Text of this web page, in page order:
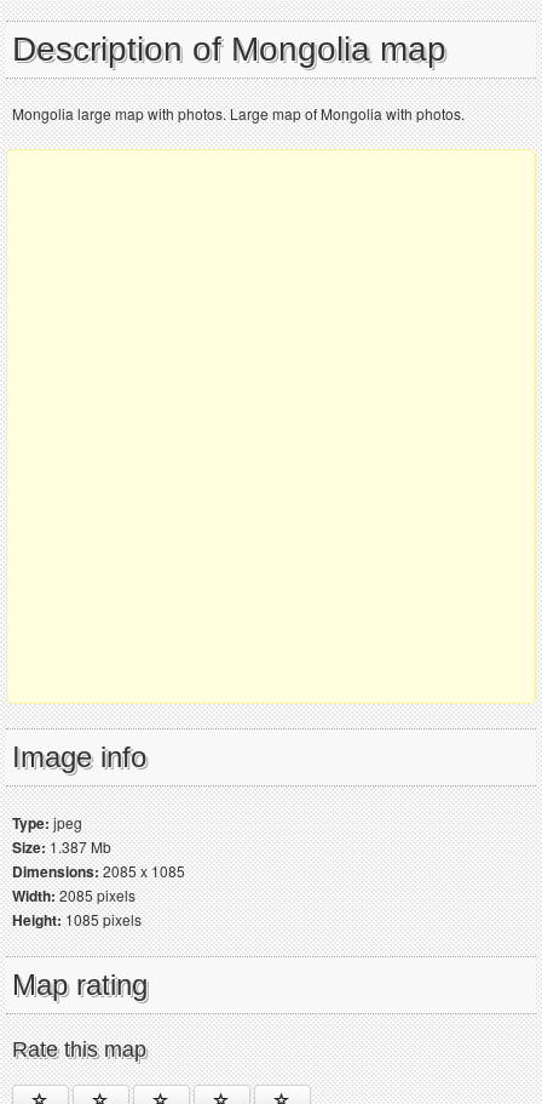
Description of Mongolia map
Mongolia large map with photos. Large map of Mongolia with photos.
Image info
Type:jpeg
Size:1.387 Mb
Dimensions:2085 x 1085
Width:2085 pixels
Height:1085 pixels
Map rating
Rate this map